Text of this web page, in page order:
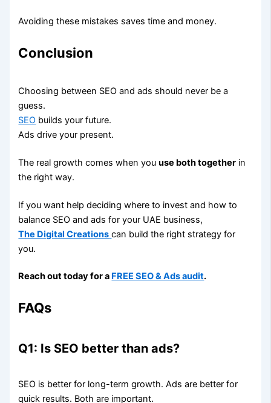
Avoiding these mistakes saves time and money.
Conclusion
Choosing between SEO and ads should never be a
guess.
SEO builds your future.
Ads drive your present.
The real growth comes when youuse both together in
the right way.
If you want help deciding where to invest and how to
balance SEO and ads for your UAE business,
The Digital Creations can build the right strategy for
you.
Reach out today for a FREE SEO & Ads audit.
FAQs
Q1: Is SEO better than ads?
SEO is better for long-term growth. Ads are better for
quick results. Both are important.